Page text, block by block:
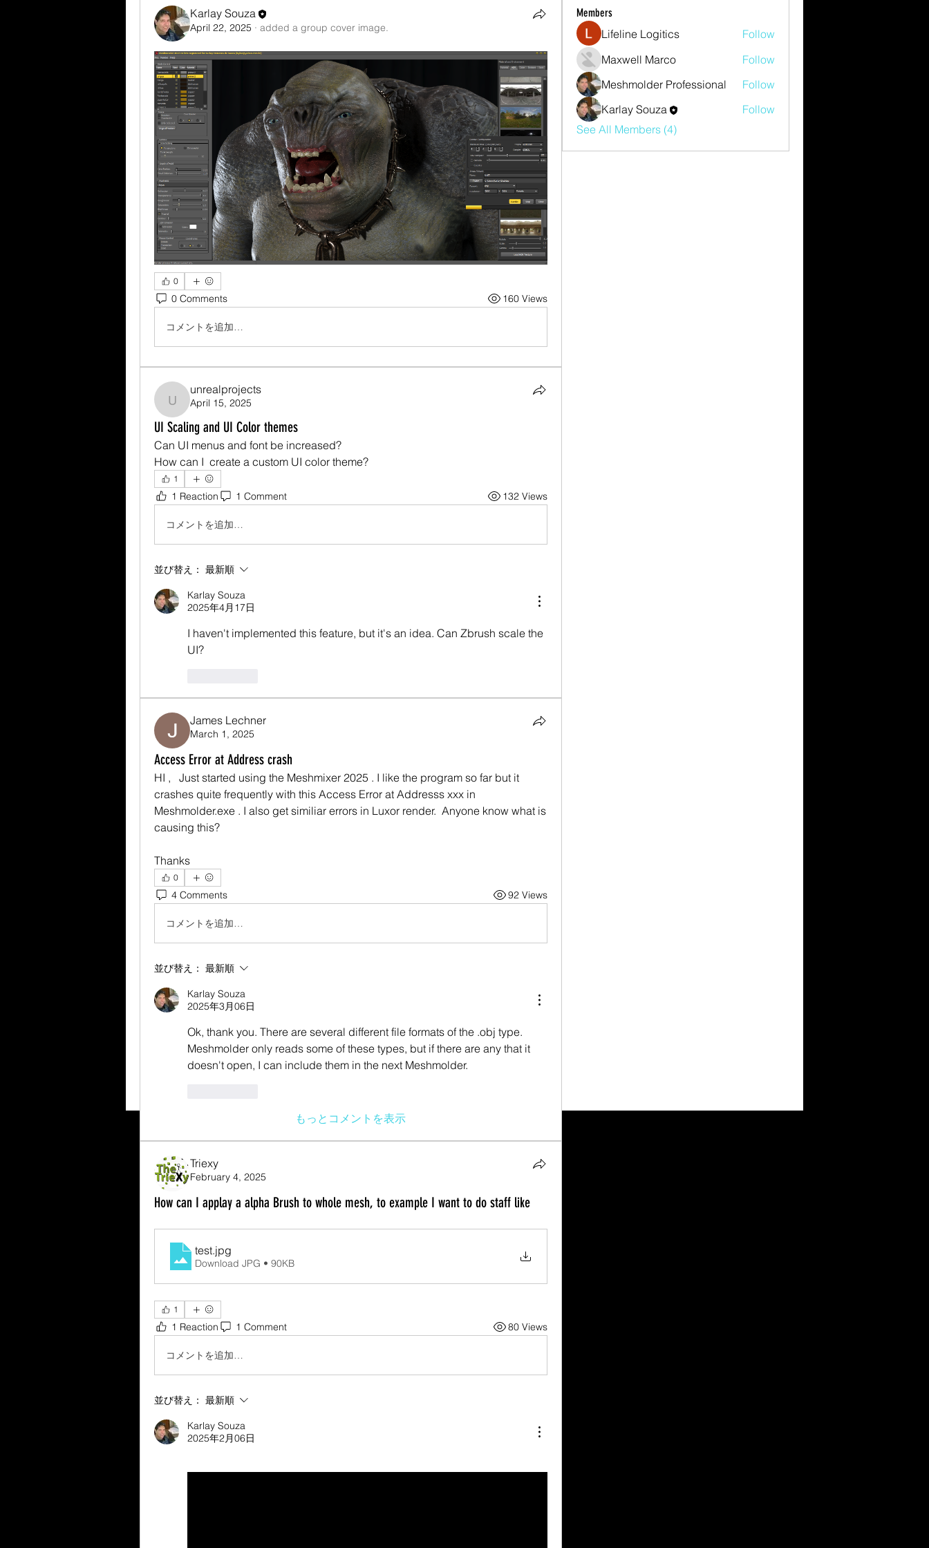
Karlay Souza
April 22, 2025 · added a group cover image.
0
0 Comments 160 Views
コメントを追加…
unrealprojects
unrealprojects
April 15, 2025
UI Scaling and UI Color themes
Can UI menus and font be increased?
How can I  create a custom UI color theme?
1
1 Reaction 1 Comment 132 Views
コメントを追加…
並び替え： 最新順
Karlay Souza
2025年4月17日
I haven't implemented this feature, but it's an idea. Can Zbrush scale the
UI?
James Lechner
March 1, 2025
Access Error at Address crash
HI ,   Just started using the Meshmixer 2025 . I like the program so far but it
crashes quite frequently with this Access Error at Addresss xxx in
Meshmolder.exe . I also get similiar errors in Luxor render.  Anyone know what is
causing this?
Thanks
0
4 Comments 92 Views
コメントを追加…
並び替え： 最新順
Karlay Souza
2025年3月06日
Ok, thank you. There are several different file formats of the .obj type.
Meshmolder only reads some of these types, but if there are any that it
doesn't open, I can include them in the next Meshmolder.
もっとコメントを表示
Triexy
February 4, 2025
How can I applay a alpha Brush to whole mesh, to example I want to do staff like
test.jpg
Download JPG • 90KB
1
1 Reaction 1 Comment 80 Views
コメントを追加…
並び替え： 最新順
Karlay Souza
2025年2月06日
Members
Lifeline Logitics
Follow
Maxwell Marco
Follow
Meshmolder Professional
Follow
Karlay Souza
Follow
See All Members (4)